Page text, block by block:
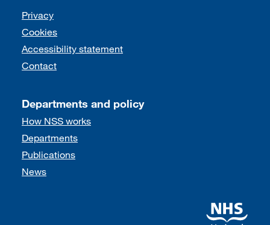
Support links
Privacy
Cookies
Accessibility statement
Contact
Departments and policy
How NSS works
Departments
Publications
News